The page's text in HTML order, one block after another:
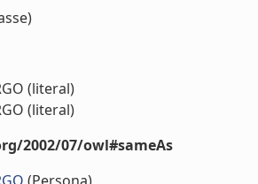
(literal)
(literal)
2002/07/owl#sameAs